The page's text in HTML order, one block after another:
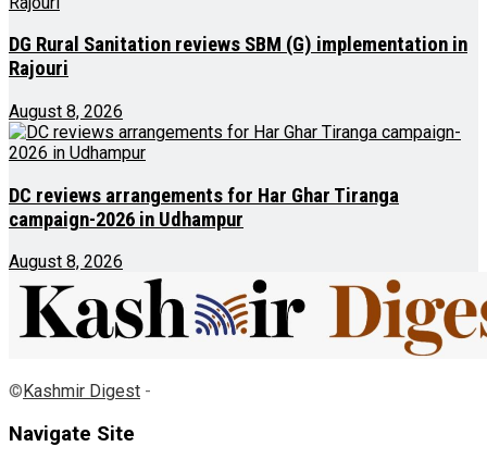
DG Rural Sanitation reviews SBM (G) implementation in
Rajouri
August 8, 2026
DC reviews arrangements for Har Ghar Tiranga
campaign-2026 in Udhampur
August 8, 2026
© Kashmir Digest -
Navigate Site